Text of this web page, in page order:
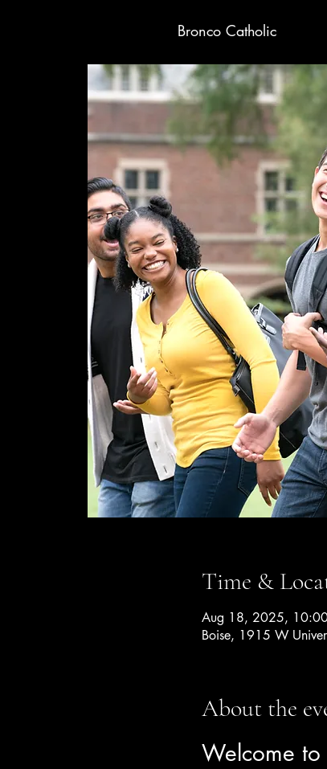
Bronco Catholic
Time &
Aug 18, 2025,
Boise, 1915 W
About the
Welcome to